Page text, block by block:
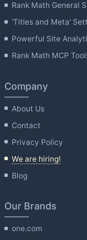
Rank Math General
'Titles and Meta'
Powerful Site
Rank Math MCP
Company
About Us
Contact
Privacy Policy
We are hiring!
Blog
Our Brands
one.com